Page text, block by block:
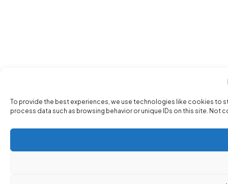
To provide the best experiences, we use technologies like cookies
process data such as browsing behavior or unique IDs on this site.